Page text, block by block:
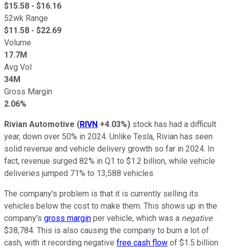
$15.58 - $16.16
52wk Range
$11.58 - $22.69
Volume
17.7M
Avg Vol
34M
Gross Margin
2.06%
Rivian Automotive (RIVN +4.03%) stock has had a difficult
year, down over 50% in 2024. Unlike Tesla, Rivian has seen
solid revenue and vehicle delivery growth so far in 2024. In
fact, revenue surged 82% in Q1 to $1.2 billion, while vehicle
deliveries jumped 71% to 13,588 vehicles.
The company's problem is that it is currently selling its
vehicles below the cost to make them. This shows up in the
company's gross margin per vehicle, which was a negative
$38,784. This is also causing the company to burn a lot of
cash, with it recording negative free cash flow of $1.5 billion